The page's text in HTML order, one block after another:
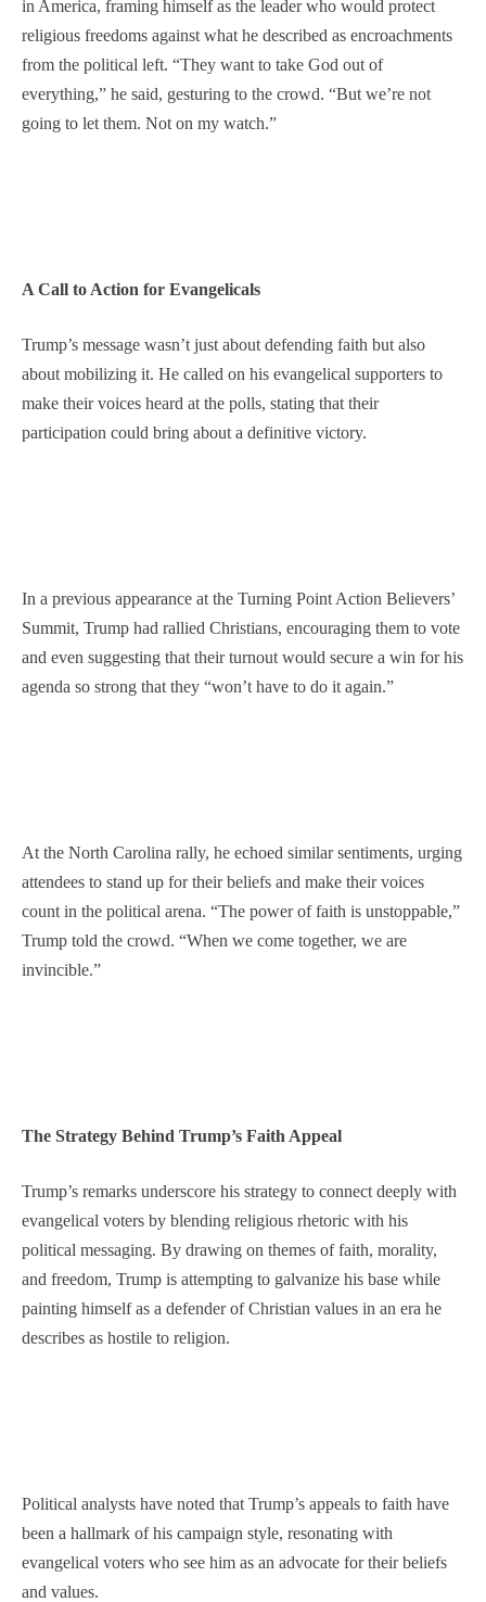
in America, framing himself as the leader who would protect
religious freedoms against what he described as encroachments
from the political left. “They want to take God out of
everything,” he said, gesturing to the crowd. “But we’re not
going to let them. Not on my watch.”
A Call to Action for Evangelicals
Trump’s message wasn’t just about defending faith but also
about mobilizing it. He called on his evangelical supporters to
make their voices heard at the polls, stating that their
participation could bring about a definitive victory.
In a previous appearance at the Turning Point Action Believers’
Summit, Trump had rallied Christians, encouraging them to vote
and even suggesting that their turnout would secure a win for his
agenda so strong that they “won’t have to do it again.”
At the North Carolina rally, he echoed similar sentiments, urging
attendees to stand up for their beliefs and make their voices
count in the political arena. “The power of faith is unstoppable,”
Trump told the crowd. “When we come together, we are
invincible.”
The Strategy Behind Trump’s Faith Appeal
Trump’s remarks underscore his strategy to connect deeply with
evangelical voters by blending religious rhetoric with his
political messaging. By drawing on themes of faith, morality,
and freedom, Trump is attempting to galvanize his base while
painting himself as a defender of Christian values in an era he
describes as hostile to religion.
Political analysts have noted that Trump’s appeals to faith have
been a hallmark of his campaign style, resonating with
evangelical voters who see him as an advocate for their beliefs
and values.